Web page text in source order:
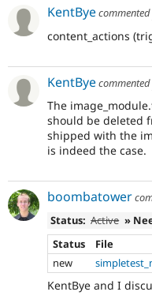
KentByecommented
content_actions
KentByecommented
The
should be deleted
shipped with the
is indeed the case.
boombatower
Status: Active »
Status
File
new
KentBye and I